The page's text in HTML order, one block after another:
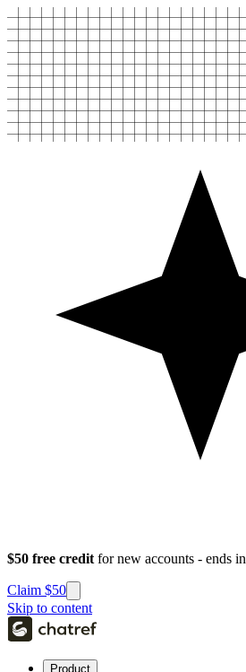
$50 free credit for new accounts - ends in
Claim $50
Skip to content
Product